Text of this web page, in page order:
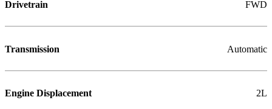
Drivetrain FWD
Transmission Automatic
Engine Displacement 2L